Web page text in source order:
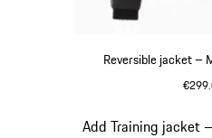
Add Training jacket
Slide 12 of 20